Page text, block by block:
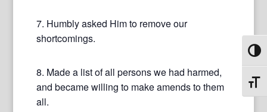
7. Humbly asked Him to remove our
shortcomings.
8. Made a list of all persons we had harmed,
and became willing to make amends to them
all.